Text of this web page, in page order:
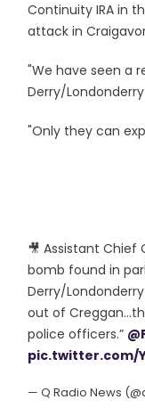
Continuity IRA in
attack in
"We have seen a
Derry/
"Only they can
🎥 Assistant Chief
bomb found in
Derry/
out of
police officers.”
pic.twitter.com/
— Q Radio News